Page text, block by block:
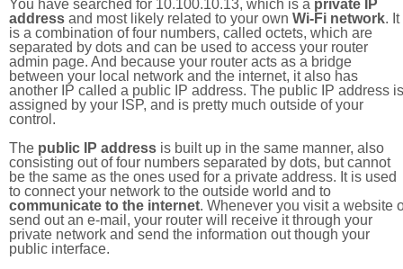
You have searched for 10.100.10.13, which is a private IP
address and most likely related to your own Wi-Fi network. It
is a combination of four numbers, called octets, which are
separated by dots and can be used to access your router
admin page. And because your router acts as a bridge
between your local network and the internet, it also has
another IP called a public IP address. The public IP address is
assigned by your ISP, and is pretty much outside of your
control.
The public IP address is built up in the same manner, also
consisting out of four numbers separated by dots, but cannot
be the same as the ones used for a private address. It is used
to connect your network to the outside world and to
communicate to the internet. Whenever you visit a website
send out an e-mail, your router will receive it through your
private network and send the information out though your
public interface.